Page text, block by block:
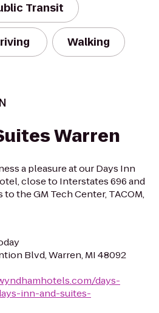
Transit
Walking
Warren
a pleasure at our Days Inn
close to Interstates 696 and
the GM Tech Center, TACOM,
Blvd, Warren, MI 48092
days-
inn-and-suites-